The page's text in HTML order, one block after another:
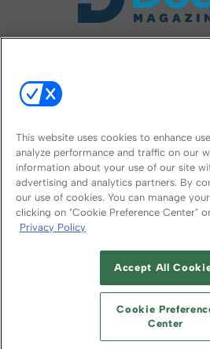
© 2026
ABOUT CAREERS
PROVIDERS
YOUR
TERMS OF USE
This website uses cookies to enhance
analyze performance and traffic on our
information about your use of our site
advertising and analytics partners. By
our use of cookies. You can manage
clicking on "Cookie Preference Center"
Privacy Policy
Accept All
Cookie
Center